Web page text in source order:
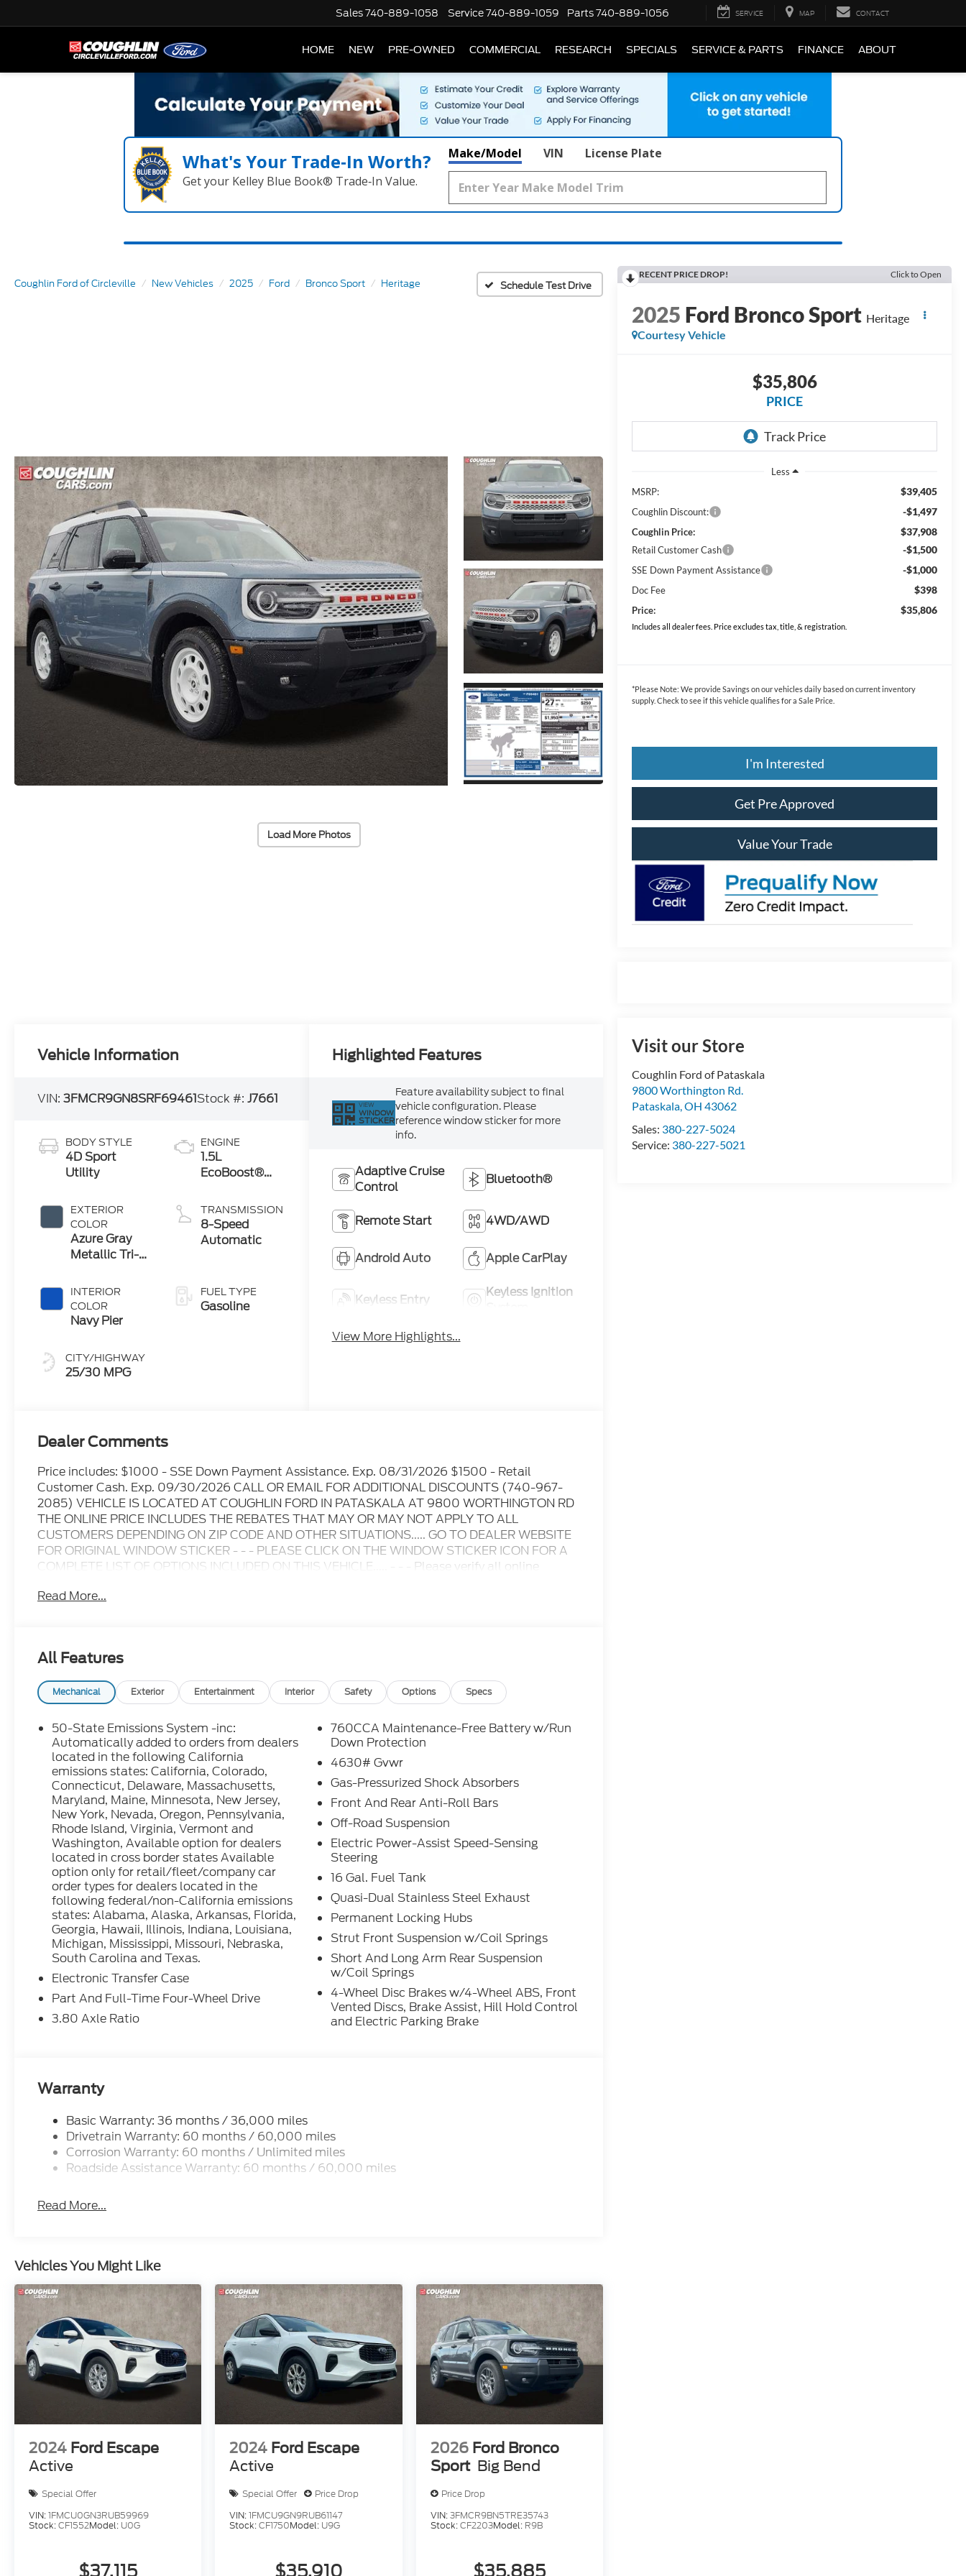
Sales740-889-1058 Service740-889-1059 Parts740-889-1056 SERVICE MAP CONTACT
HOME NEW PRE-OWNED COMMERCIAL RESEARCH SPECIALS SERVICE & PARTS FINANCE ABOUT
What's Your Trade‑In Worth?
Get your Kelley Blue Book® Trade‑In Value.
Make/Model VIN License Plate
Coughlin Ford of Circleville New Vehicles 2025 Ford Bronco Sport Heritage Schedule Test Drive
Load More Photos
RECENT PRICE DROP! Click to Open
2025 Ford Bronco Sport Heritage
Courtesy Vehicle
$35,806
PRICE
Less
MSRP:
$39,405
Coughlin Discount: -$1,497
Coughlin Price: $37,908
Retail Customer Cash -$1,500
SSE Down Payment Assistance -$1,000
Doc Fee $398
Price: $35,806
Includes all dealer fees. Price excludes tax, title, & registration.
*Please Note: We provide Savings on our vehicles daily based on current inventory
supply. Check to see if this vehicle qualifies for a Sale Price.
I'm Interested
Get Pre Approved
Value Your Trade
Visit our Store
Coughlin Ford of Pataskala
9800 Worthington Rd.
Pataskala,OH 43062
Sales: 380-227-5024
Service: 380-227-5021
Vehicle Information
VIN:3FMCR9GN8SRF69461Stock #:J7661
BODY STYLE
4D Sport
Utility
EXTERIOR
COLOR
Azure Gray
Metallic Tri-
INTERIOR
COLOR
Navy Pier
CITY/HIGHWAY
25/30 MPG
ENGINE
1.5L
EcoBoost®
Start-Stop
Technology
TRANSMISSION
8-Speed
Automatic
FUEL TYPE
Gasoline
Highlighted Features
VIEW
WINDOW
STICKER
Feature availability subject to final
vehicle configuration. Please
reference window sticker for more
info.
Adaptive Cruise
Control
Bluetooth®
Remote Start 4WD/AWD
Android Auto Apple CarPlay
Keyless Entry
Keyless Ignition
View More Highlights...
Dealer Comments
Price includes: $1000 - SSE Down Payment Assistance. Exp. 08/31/2026 $1500 - Retail
Customer Cash. Exp. 09/30/2026 CALL OR EMAIL FOR ADDITIONAL DISCOUNTS (740-967-
2085) VEHICLE IS LOCATED AT COUGHLIN FORD IN PATASKALA AT 9800 WORTHINGTON RD
THE ONLINE PRICE INCLUDES THE REBATES THAT MAY OR MAY NOT APPLY TO ALL
CUSTOMERS DEPENDING ON ZIP CODE AND OTHER SITUATIONS..... GO TO DEALER WEBSITE
FOR ORIGINAL WINDOW STICKER - - - PLEASE CLICK ON THE WINDOW STICKER ICON FOR A
COMPLETE LIST OF OPTIONS INCLUDED ON THIS VEHICLE..... - - - Please verify all online
prices are subject to change without notice..... Prices include all available rebates, incentives,
10.5K miles per year with $0.25 per mile over penalty. Payment based on approved tier 1 credit
through Ford Motor Credit Corporation. Purchase Payment based on tier credit through
preferred lender. Payment includes title, registration and bank fees. Payment excludes tax and a
$387.00 document fee. Price excludes tax, title, registration and a $387.00 document fee. No
security deposit required. No disposition fee at lease end. Residency restrictions may apply. While
we make every effort to prevent pricing errors, key stroke and human errors do occur. See dealer
for details.
2025 Ford Bronco Sport Heritage Azure Gray Metallic Tri-Coat Heritage 1.5L EcoBoost 4WD 8-
Speed Automatic 25/30 City/Highway MPG
Read More...
All Features
Mechanical Exterior Entertainment Interior Safety Options Specs
50-State Emissions System -inc:
Automatically added to orders from dealers
located in the following California
emissions states: California, Colorado,
Connecticut, Delaware, Massachusetts,
Maryland, Maine, Minnesota, New Jersey,
New York, Nevada, Oregon, Pennsylvania,
Rhode Island, Virginia, Vermont and
Washington, Available option for dealers
located in cross border states Available
option only for retail/fleet/company car
order types for dealers located in the
following federal/non-California emissions
states: Alabama, Alaska, Arkansas, Florida,
Georgia, Hawaii, Illinois, Indiana, Louisiana,
Michigan, Mississippi, Missouri, Nebraska,
South Carolina and Texas.
Electronic Transfer Case
Part And Full-Time Four-Wheel Drive
3.80 Axle Ratio
760CCA Maintenance-Free Battery w/Run
Down Protection
4630# Gvwr
Gas-Pressurized Shock Absorbers
Front And Rear Anti-Roll Bars
Off-Road Suspension
Electric Power-Assist Speed-Sensing
Steering
16 Gal. Fuel Tank
Quasi-Dual Stainless Steel Exhaust
Permanent Locking Hubs
Strut Front Suspension w/Coil Springs
Short And Long Arm Rear Suspension
w/Coil Springs
4-Wheel Disc Brakes w/4-Wheel ABS, Front
Vented Discs, Brake Assist, Hill Hold Control
and Electric Parking Brake
Warranty
Basic Warranty: 36 months / 36,000 miles
Drivetrain Warranty: 60 months / 60,000 miles
Corrosion Warranty: 60 months / Unlimited miles
Roadside Assistance Warranty: 60 months / 60,000 miles
Read More...
Vehicles You Might Like
2024 Ford Escape
Active
Special Offer
VIN:1FMCU0GN3RUB59969
Stock:CF1552Model: U0G
2024 Ford Escape
Active
Special Offer
Price Drop
VIN:1FMCU9GN9RUB61147
Stock:CF1750Model: U9G
2026 Ford Bronco
Sport Big Bend
Price Drop
VIN:3FMCR9BN5TRE35743
Stock:CF2203Model: R9B